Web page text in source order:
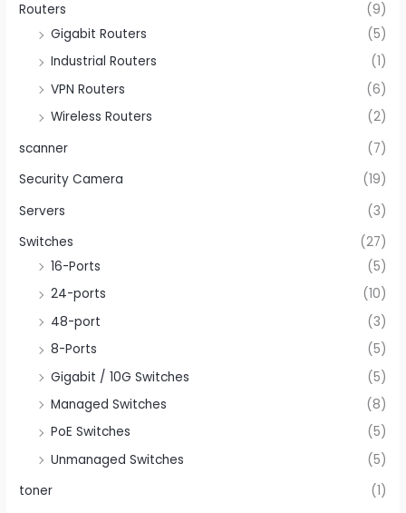
Routers
(9)
Gigabit Routers
(5)
Industrial Routers
(1)
VPN Routers
(6)
Wireless Routers
(2)
scanner
(7)
Security Camera
(19)
Servers
(3)
Switches
(27)
16-Ports
(5)
24-ports
(10)
48-port
(3)
8-Ports
(5)
Gigabit / 10G Switches
(5)
Managed Switches
(8)
PoE Switches
(5)
Unmanaged Switches
(5)
toner
(1)